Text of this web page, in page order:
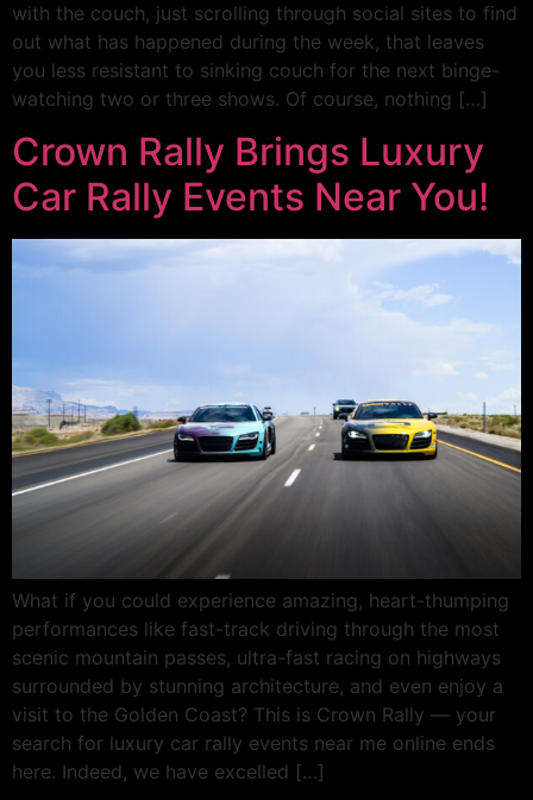
with the couch, just scrolling through social sites to find
out what has happened during the week, that leaves
you less resistant to sinking couch for the next binge-
watching two or three shows. Of course, nothing […]
Crown Rally Brings Luxury
Car Rally Events Near You!
What if you could experience amazing, heart-thumping
performances like fast-track driving through the most
scenic mountain passes, ultra-fast racing on highways
surrounded by stunning architecture, and even enjoy a
visit to the Golden Coast? This is Crown Rally — your
search for luxury car rally events near me online ends
here. Indeed, we have excelled […]